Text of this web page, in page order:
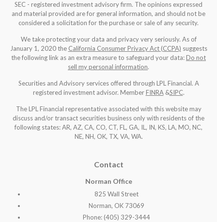
SEC - registered investment advisory firm. The opinions expressed
and material provided are for general information, and should not be
considered a solicitation for the purchase or sale of any security.
We take protecting your data and privacy very seriously. As of
January 1, 2020 the California Consumer Privacy Act (CCPA) suggests
the following link as an extra measure to safeguard your data:Do not
sell my personal information.
Securities and Advisory services offered through LPL Financial. A
registered investment advisor. MemberFINRA&SIPC.
The LPL Financial representative associated with this website may
discuss and/or transact securities business only with residents of the
following states: AR, AZ, CA, CO, CT, FL, GA, IL, IN, KS, LA, MO, NC,
NE, NH, OK, TX, VA, WA.
Contact
Norman Office
825 Wall Street
Norman, OK 73069
Phone: (405) 329-3444